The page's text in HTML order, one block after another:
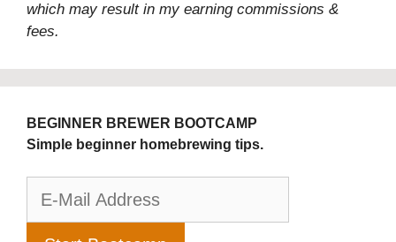
which may result in my earning commissions &
fees.
BEGINNER BREWER BOOTCAMP
Simple beginner homebrewing tips.